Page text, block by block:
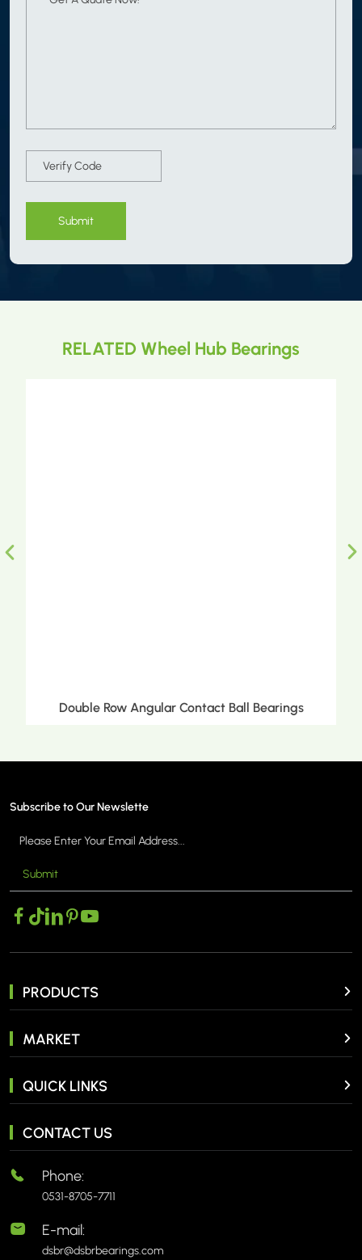
Submit
RELATED Wheel Hub Bearings
Ball Bearings Double Row Tapered Roller
Subscribe to Our Newslette
Submit
PRODUCTS
MARKET
QUICK LINKS
CONTACT US
Phone:
0531-8705-7711
E-mail:
dsbr@dsbrbearings.com